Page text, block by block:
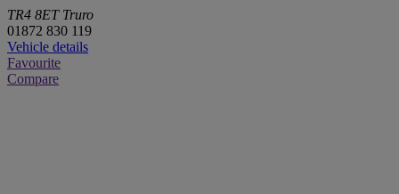
TR4 8ET Truro
01872 830 119
Vehicle details
Favourite
Compare